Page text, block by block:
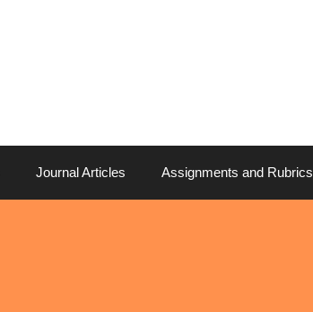
Journal Articles Assignments and Rubrics